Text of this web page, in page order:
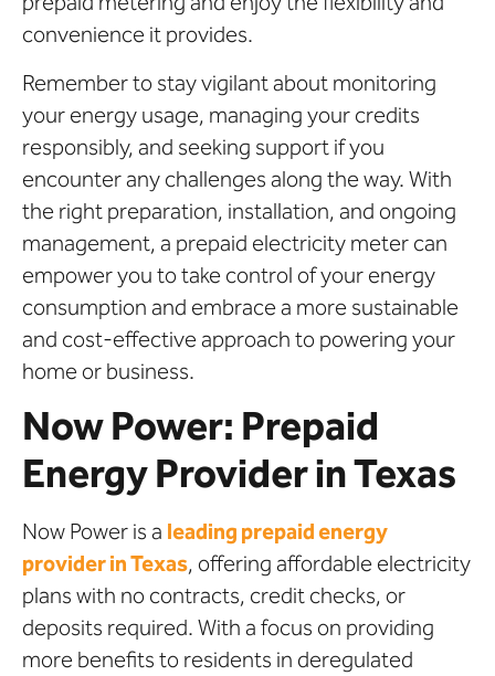
convenience it provides.
Remember to stay vigilant about monitoring
your energy usage, managing your credits
responsibly, and seeking support if you
encounter any challenges along the way. With
the right preparation, installation, and ongoing
management, a prepaid electricity meter can
empower you to take control of your energy
consumption and embrace a more sustainable
and cost-effective approach to powering your
home or business.
Now Power: Prepaid
Energy Provider in Texas
Now Power is a leading prepaid energy
provider in Texas, offering affordable electricity
plans with no contracts, credit checks, or
deposits required. With a focus on providing
more benefits to residents in deregulated